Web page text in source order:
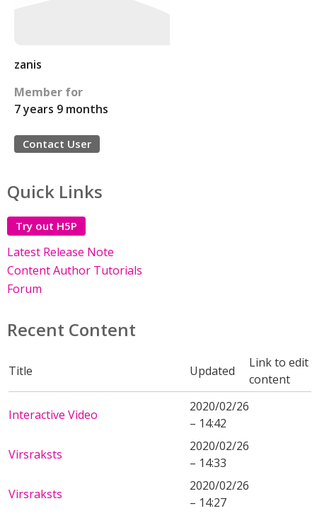
zanis
Member for
7 years 9 months
Contact User
Quick Links
Try out H5P
Latest Release Note
Content Author Tutorials
Forum
Recent Content
Title Updated
Link to edit
content
Interactive Video
2020/02/26
– 14:42
Virsraksts
2020/02/26
– 14:33
Virsraksts
2020/02/26
– 14:27